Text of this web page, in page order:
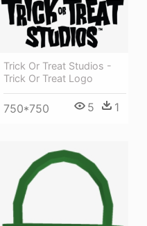
Trick Or Treat Studios -
Trick Or Treat Logo
750*750 5 1